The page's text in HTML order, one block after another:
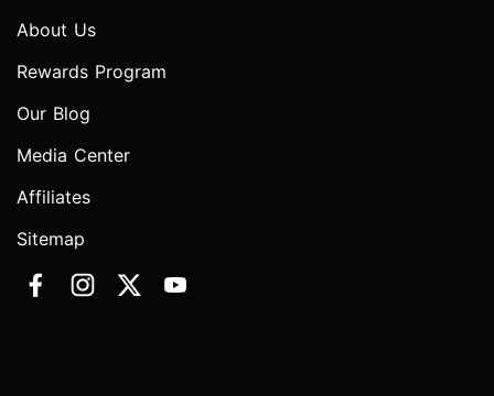
About Us
Rewards Program
Our Blog
Media Center
Affiliates
Sitemap